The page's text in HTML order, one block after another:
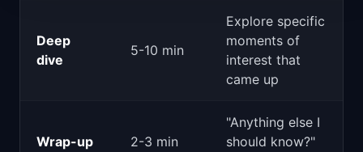
Deep
dive
5-10 min
Explore specific
moments of
interest that
came up
Wrap-up 2-3 min
"Anything else I
should know?"